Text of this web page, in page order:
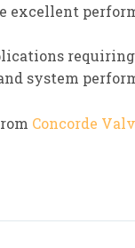
excellent
system
Concorde